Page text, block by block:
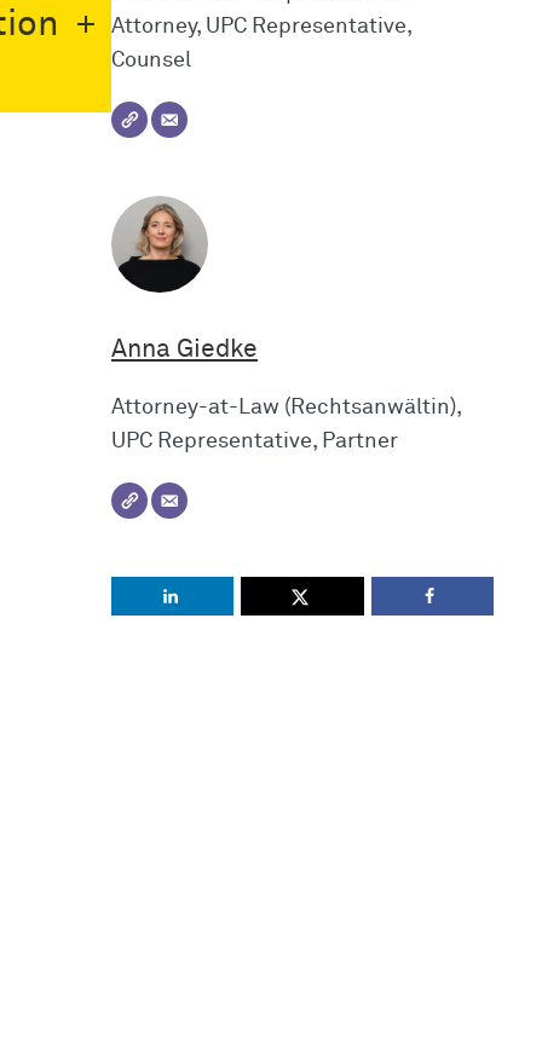
Attorney, UPC Representative,
Counsel
Anna Giedke
Attorney-at-Law (Rechtsanwältin),
UPC Representative, Partner